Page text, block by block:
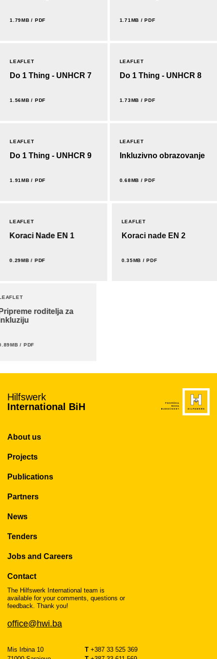
1.79MB / PDF 1.71MB / PDF
LEAFLET
Do 1 Thing - UNHCR 7
1.56MB / PDF
LEAFLET
Do 1 Thing - UNHCR 8
1.73MB / PDF
LEAFLET
Do 1 Thing - UNHCR 9
1.91MB / PDF
LEAFLET
Inkluzivno obrazovanje
0.68MB / PDF
LEAFLET
Koraci Nade EN 1
0.29MB / PDF
LEAFLET
Koraci nade EN 2
0.35MB / PDF
LEAFLET
Pripreme roditelja za
inkluziju
0.89MB / PDF
Hilfswerk
International BiH
About us
Projects
Publications
Partners
News
Tenders
Jobs and Careers
Contact
The Hilfswerk International team is
available for your comments, questions or
feedback. Thank you!
office@hwi.ba
Mis Irbina 10
T +387 33 525 369